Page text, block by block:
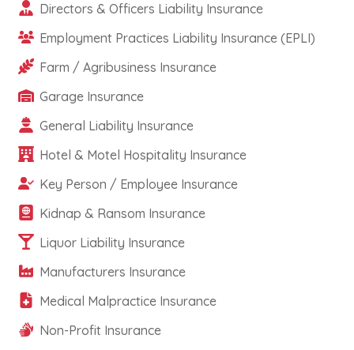
Directors & Officers Liability Insurance
Employment Practices Liability Insurance (EPLI)
Farm / Agribusiness Insurance
Garage Insurance
General Liability Insurance
Hotel & Motel Hospitality Insurance
Key Person / Employee Insurance
Kidnap & Ransom Insurance
Liquor Liability Insurance
Manufacturers Insurance
Medical Malpractice Insurance
Non-Profit Insurance